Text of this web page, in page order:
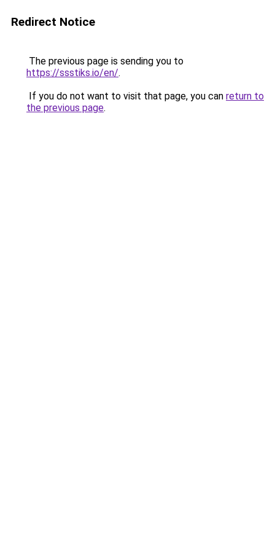
Redirect Notice
The previous page is sending you to
https://ssstiks.io/en/.
If you do not want to visit that page, you can return to
the previous page.